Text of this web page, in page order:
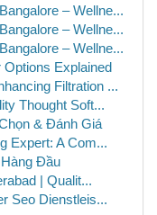
– Wellne...
– Wellne...
– Wellne...
Options Explained
Filtration ...
Thought Soft...
& Đánh Giá
Expert: A Com...
Đầu
| Qualit...
Seo Dienstleis...